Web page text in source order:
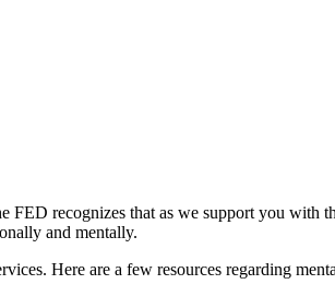
FED recognizes that as we support you with
and mentally.
Here are a few resources regarding